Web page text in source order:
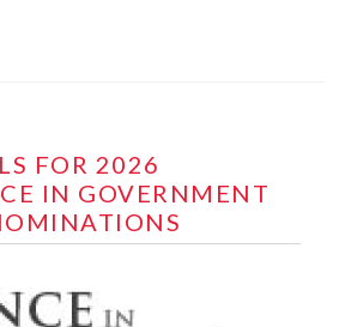
FOR 2026
IN GOVERNMENT